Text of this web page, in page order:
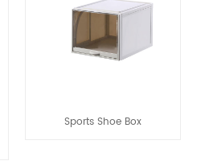
Sports Shoe Box